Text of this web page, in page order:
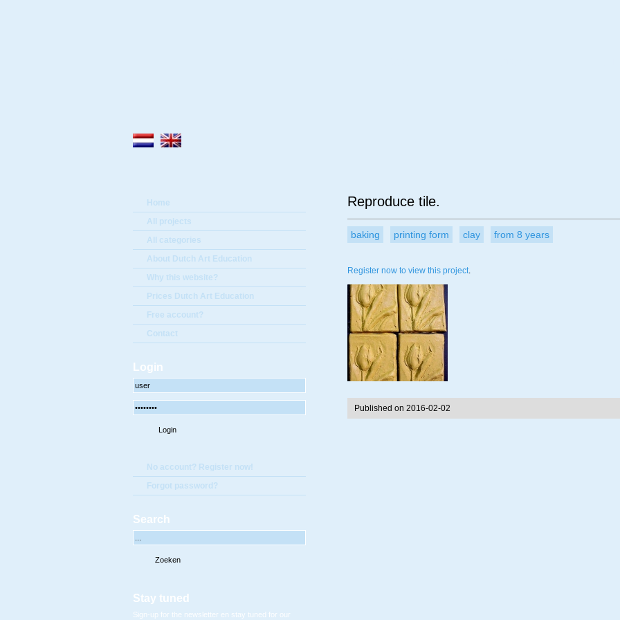
Home
All projects
All categories
About Dutch Art Education
Why this website?
Prices Dutch Art Education
Free account?
Contact
Login
No account? Register now!
Forgot password?
Search
Stay tuned
Sign-up for the newsletter en stay tuned for our
Reproduce tile.
baking printing form clay from 8 years
Register now to view this project.
Published on 2016-02-02